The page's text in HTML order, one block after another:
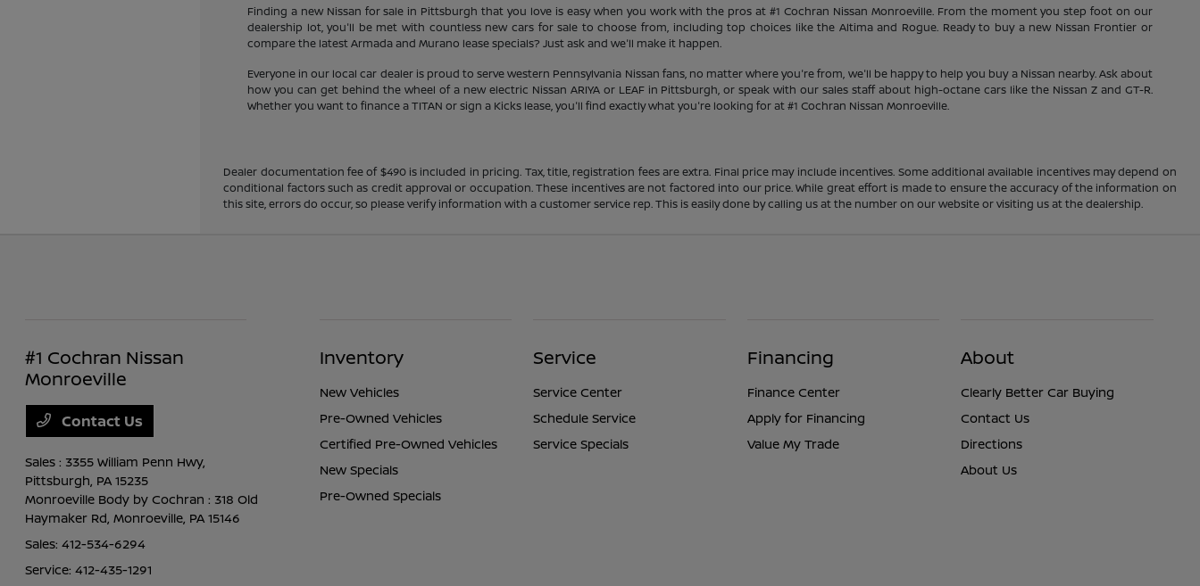
Finding a new Nissan for sale in Pittsburgh that you love is easy when you work with the pros at #1 Cochran Nissan Monroeville. From the moment you step foot on our
dealership lot, you'll be met with countless new cars for sale to choose from, including top choices like the Altima and Rogue. Ready to buy a new Nissan Frontier or
compare the latest Armada and Murano lease specials? Just ask and we'll make it happen.
Everyone in our local car dealer is proud to serve western Pennsylvania Nissan fans, no matter where you're from, we'll be happy to help you buy a Nissan nearby. Ask about
how you can get behind the wheel of a new electric Nissan ARIYA or LEAF in Pittsburgh, or speak with our sales staff about high-octane cars like the Nissan Z and GT-R.
Whether you want to finance a TITAN or sign a Kicks lease, you'll find exactly what you're looking for at #1 Cochran Nissan Monroeville.
Dealer documentation fee of $490 is included in pricing. Tax, title, registration fees are extra. Final price may include incentives. Some additional available incentives may depend on
conditional factors such as credit approval or occupation. These incentives are not factored into our price. While great effort is made to ensure the accuracy of the information on
this site, errors do occur, so please verify information with a customer service rep. This is easily done by calling us at the number on our website or visiting us at the dealership.
#1 Cochran Nissan
Monroeville
Contact Us
Sales : 3355 William Penn Hwy,
Pittsburgh, PA 15235
Monroeville Body by Cochran : 318 Old
Haymaker Rd,Monroeville, PA 15146
Sales:412-534-6294
Service:412-435-1291
Inventory
New Vehicles
Pre-Owned Vehicles
Certified Pre-Owned Vehicles
New Specials
Pre-Owned Specials
Service
Service Center
Schedule Service
Service Specials
Financing
Finance Center
Apply for Financing
Value My Trade
About
Clearly Better Car Buying
Contact Us
Directions
About Us